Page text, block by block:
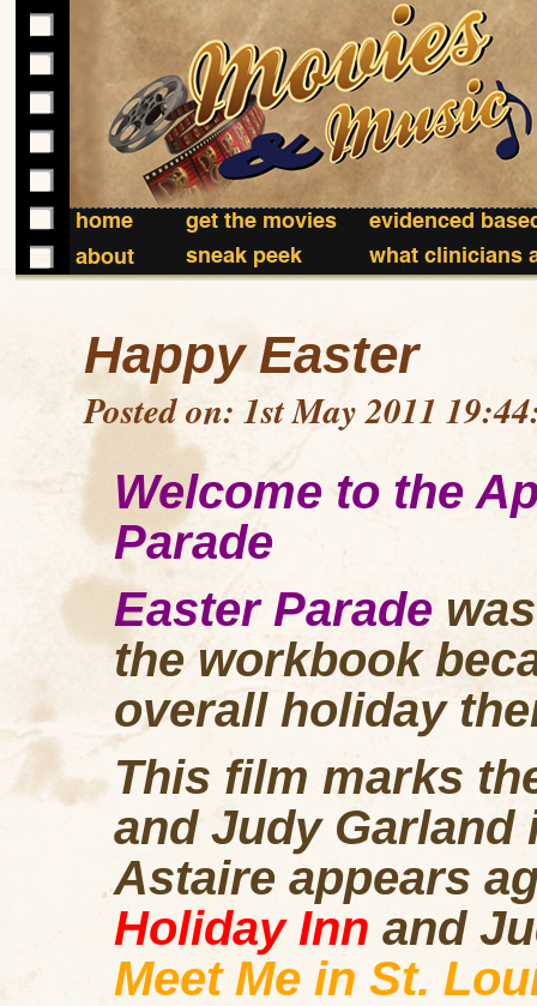
home get the movies
evidenced
about
sneak peek what clinicians
Happy Easter
Posted on: 1st May 2011
Welcome to the
Parade
Easter Parade
the workbook
overall holiday
This film marks
and Judy
Astaire appears
Holiday Inn and
Meet Me in St.